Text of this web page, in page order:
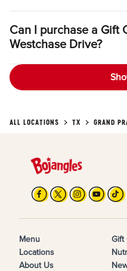
Can I purchase a Gift
Westchase Drive?
ALL LOCATIONS TX GRAND
Menu
Locations
About Us
Gift